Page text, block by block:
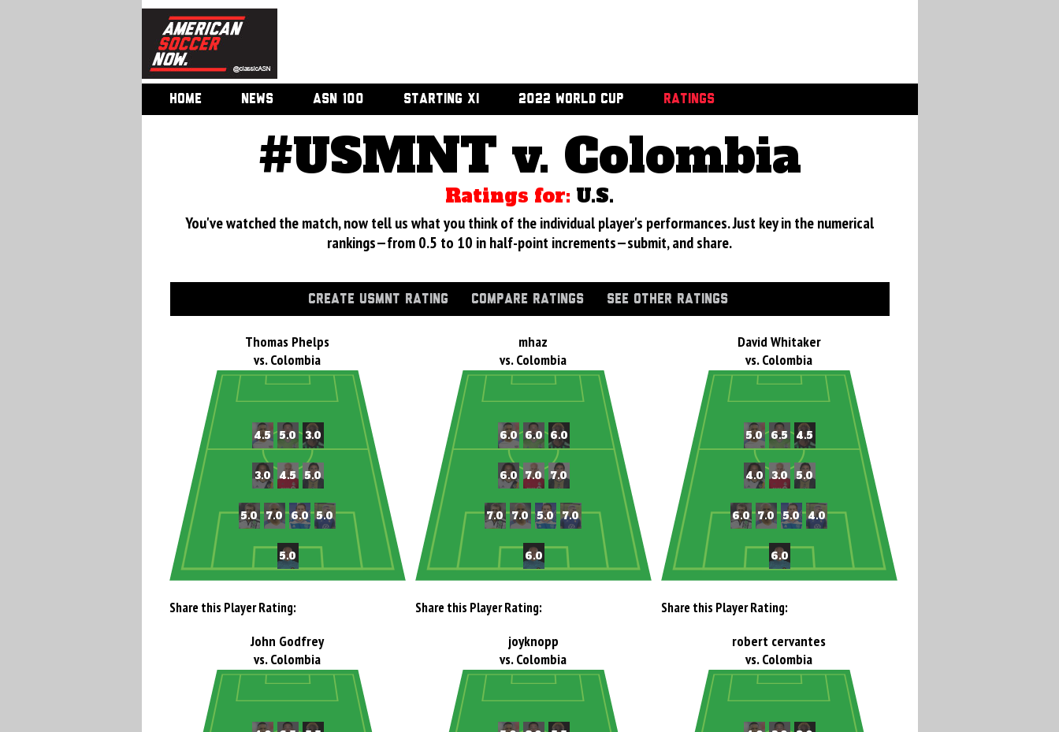
HOME NEWS ASN 100 STARTING XI 2022 WORLD CUP RATINGS
#USMNT v. Colombia
Ratings for: U.S.
You've watched the match, now tell us what you think of the individual player's performances. Just key in the numerical
rankings—from 0.5 to 10 in half-point increments—submit, and share.
CREATE USMNT RATING COMPARE RATINGS SEE OTHER RATINGS
Thomas Phelps
vs. Colombia
Share this Player Rating:
mhaz
vs. Colombia
Share this Player Rating:
David Whitaker
vs. Colombia
Share this Player Rating:
John Godfrey
vs. Colombia
joyknopp
vs. Colombia
robert cervantes
vs. Colombia